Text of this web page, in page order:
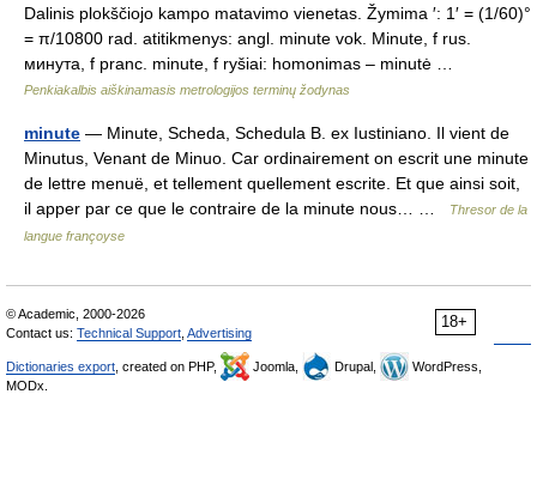
Dalinis plokščiojo kampo matavimo vienetas. Žymima ′: 1′ = (1/60)°
= π/10800 rad. atitikmenys: angl. minute vok. Minute, f rus.
минута, f pranc. minute, f ryšiai: homonimas – minutė …
Penkiakalbis aiškinamasis metrologijos terminų žodynas
minute — Minute, Scheda, Schedula B. ex Iustiniano. Il vient de
Minutus, Venant de Minuo. Car ordinairement on escrit une minute
de lettre menuë, et tellement quellement escrite. Et que ainsi soit,
il apper par ce que le contraire de la minute nous… …
Thresor de la
langue françoyse
18+
© Academic, 2000-2026
Contact us: Technical Support Advertising
Dictionaries export , created on PHP, Joomla, Drupal,
WordPress,
MODx.